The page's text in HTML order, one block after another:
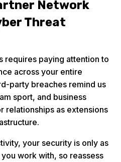
Network
Threat
requires paying attention to
across your entire
party breaches remind us
sport, and business
relationships as extensions
your security is only as
work with, so reassess